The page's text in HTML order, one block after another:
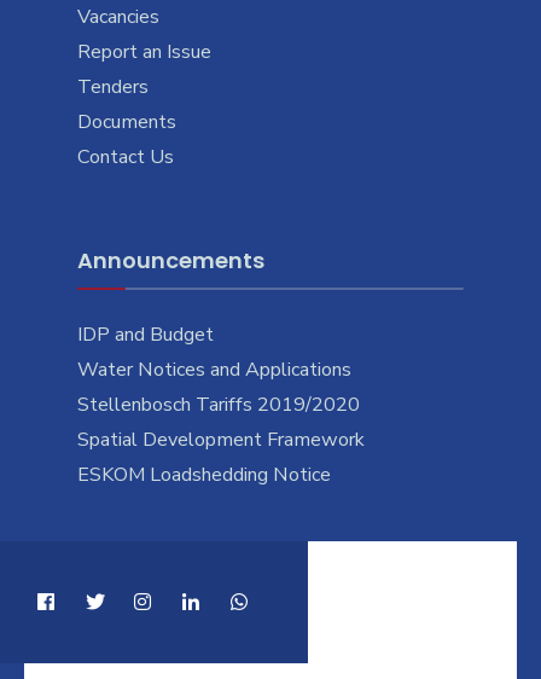
Vacancies
Report an Issue
Tenders
Documents
Contact Us
Announcements
IDP and Budget
Water Notices and Applications
Stellenbosch Tariffs 2019/2020
Spatial Development Framework
ESKOM Loadshedding Notice